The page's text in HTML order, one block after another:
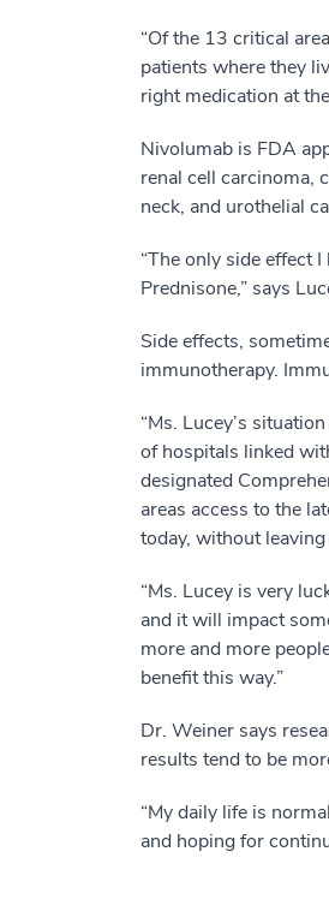
“Of the 13 critical
patients where they
right medication at
Nivolumab is FDA
renal cell carcinoma,
neck, and urothelial
“The only side effect
Prednisone,” says
Side effects,
immunotherapy.
“Ms. Lucey’s
of hospitals linked
designated
areas access to the
today, without
“Ms. Lucey is very
and it will impact
more and more
benefit this way.”
Dr. Weiner says
results tend to be
“My daily life is
and hoping for